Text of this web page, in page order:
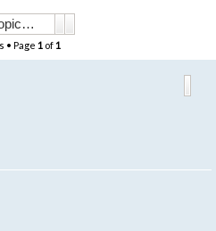
• Page 1 of1